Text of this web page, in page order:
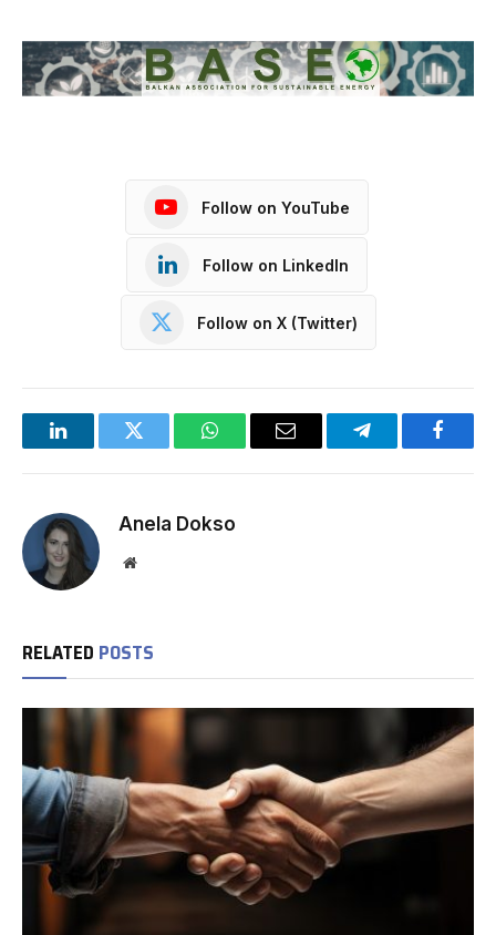
Follow on YouTube
Follow on LinkedIn
Follow on X (Twitter)
LinkedInTwitter WhatsAppEmail Telegram
Anela Dokso
Website
RELATED POSTS